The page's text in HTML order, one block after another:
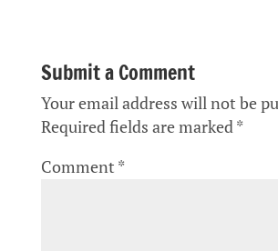
Submit a Comment
Your email address will not be
Required fields are marked*
Comment *